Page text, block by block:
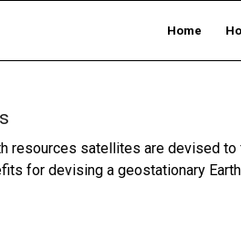
Home
resources satellites are devised
for devising a geostationary